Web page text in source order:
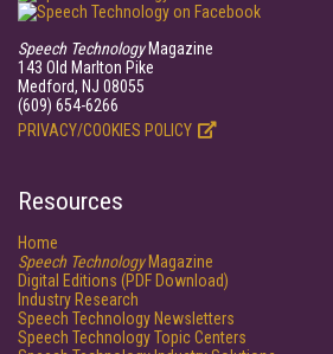
Speech TechnologyMagazine
143 Old Marlton Pike
Medford, NJ 08055
(609) 654-6266
PRIVACY/COOKIES POLICY
Resources
Home
Speech TechnologyMagazine
Digital Editions (PDF Download)
Industry Research
Speech Technology Newsletters
Speech Technology Topic Centers